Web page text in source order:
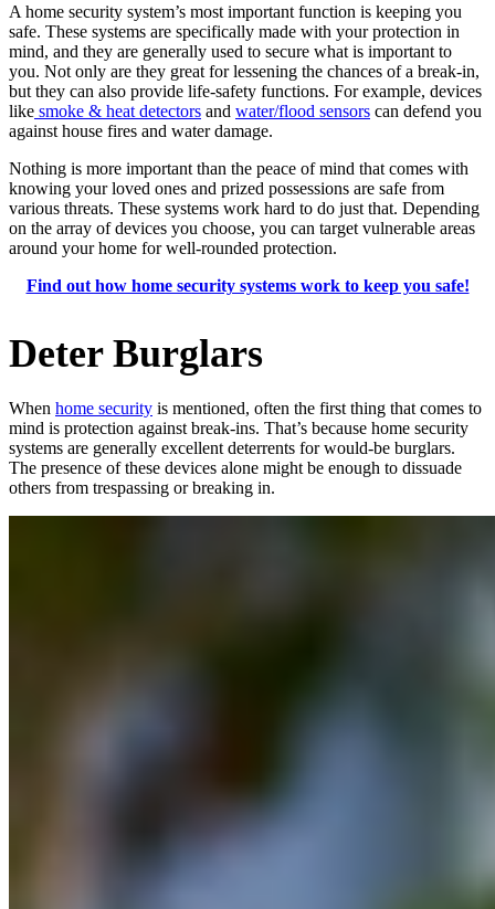
A home security system’s most important function is keeping you
safe. These systems are specifically made with your protection in
mind, and they are generally used to secure what is important to
you. Not only are they great for lessening the chances of a break-in,
but they can also provide life-safety functions. For example, devices
like smoke & heat detectors and water/flood sensors can defend you
against house fires and water damage.
Nothing is more important than the peace of mind that comes with
knowing your loved ones and prized possessions are safe from
various threats. These systems work hard to do just that. Depending
on the array of devices you choose, you can target vulnerable areas
around your home for well-rounded protection.
Find out how home security systems work to keep you safe!
Deter Burglars
When home security is mentioned, often the first thing that comes to
mind is protection against break-ins. That’s because home security
systems are generally excellent deterrents for would-be burglars.
The presence of these devices alone might be enough to dissuade
others from trespassing or breaking in.